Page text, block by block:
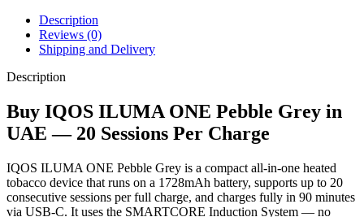
Description
Reviews (0)
Shipping and Delivery
Description
Buy IQOS ILUMA ONE Pebble Grey in
UAE — 20 Sessions Per Charge
IQOS ILUMA ONE Pebble Grey is a compact all-in-one heated
tobacco device that runs on a 1728mAh battery, supports up to 20
consecutive sessions per full charge, and charges fully in 90 minutes
via USB-C. It uses the SMARTCORE Induction System — no